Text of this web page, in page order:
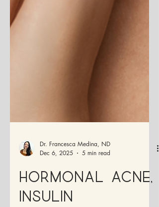
Dec 6, 2025
5 min read
Hormonal Acne,